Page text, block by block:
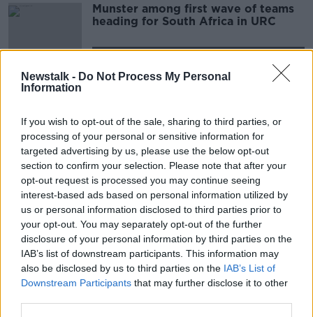
Newstalk - Do Not Process My Personal
Information
If you wish to opt-out of the sale, sharing to third parties, or
processing of your personal or sensitive information for
targeted advertising by us, please use the below opt-out
section to confirm your selection. Please note that after your
opt-out request is processed you may continue seeing
interest-based ads based on personal information utilized by
us or personal information disclosed to third parties prior to
your opt-out. You may separately opt-out of the further
disclosure of your personal information by third parties on the
IAB’s list of downstream participants. This information may
also be disclosed by us to third parties on the IAB’s List of
Downstream Participants that may further disclose it to other
Munster among first wave of teams
heading for South Africa in URC
SPONSORED
Advertisement